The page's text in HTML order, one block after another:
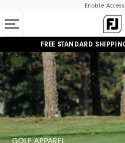
Enable
#1 SHOE IN GOLF #1
FREE STANDARD
UPGRADE NOTICE: ORDERS
GOLF APPAREL